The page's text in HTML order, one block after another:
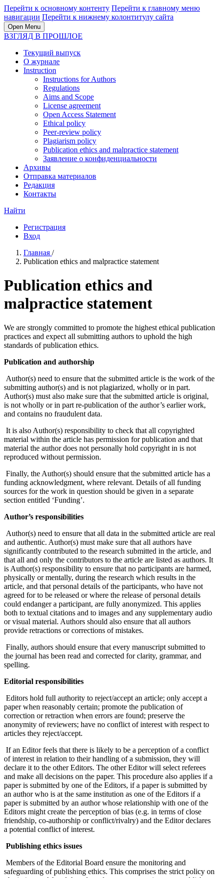
Перейти к основному контенту Перейти к главному меню
навигации Перейти к нижнему колонтитулу сайта
Open Menu
ВЗГЛЯД В ПРОШЛОЕ
Текущий выпуск
О журнале
Instruction
Instructions for Authors
Regulations
Aims and Scope
License agreement
Open Access Statement
Ethical policy
Peer-review policy
Plagiarism policy
Publication ethics and malpractice statement
Заявление о конфиденциальности
Архивы
Отправка материалов
Редакция
Контакты
Найти
Регистрация
Вход
Главная /
Publication ethics and malpractice statement
Publication ethics and
malpractice statement
We are strongly committed to promote the highest ethical publication
practices and expect all submitting authors to uphold the high
standards of publication ethics.
Publication and authorship
Author(s) need to ensure that the submitted article is the work of the
submitting author(s) and is not plagiarized, wholly or in part.
Author(s) must also make sure that the submitted article is original,
is not wholly or in part re-publication of the author’s earlier work,
and contains no fraudulent data.
It is also Author(s) responsibility to check that all copyrighted
material within the article has permission for publication and that
material the author does not personally hold copyright in is not
reproduced without permission.
Finally, the Author(s) should ensure that the submitted article has a
funding acknowledgment, where relevant. Details of all funding
sources for the work in question should be given in a separate
section entitled ‘Funding’.
Author’s responsibilities
Author(s) need to ensure that all data in the submitted article are real
and authentic. Author(s) must make sure that all authors have
significantly contributed to the research submitted in the article, and
that all and only the contributors to the article are listed as authors. It
is Author(s) responsibility to ensure that no participants are harmed,
physically or mentally, during the research which results in the
article, and that personal details of the participants, who have not
agreed for to be released or where the release of personal details
could endanger a participant, are fully anonymized. This applies
both to textual citations and to images and any supplementary audio
or visual material. Authors should also ensure that all authors
provide retractions or corrections of mistakes.
Finally, authors should ensure that every manuscript submitted to
the journal has been read and corrected for clarity, grammar, and
spelling.
Editorial responsibilities
Editors hold full authority to reject/accept an article; only accept a
paper when reasonably certain; promote the publication of
correction or retraction when errors are found; preserve the
anonymity of reviewers; have no conflict of interest with respect to
articles they reject/accept.
If an Editor feels that there is likely to be a perception of a conflict
of interest in relation to their handling of a submission, they will
declare it to the other Editors. The other Editor will select referees
and make all decisions on the paper. This procedure also applies if a
paper is submitted by one of the Editors, if a paper is submitted by
an author who is at the same institution as one of the Editors if a
paper is submitted by an author whose relationship with one of the
Editors might create the perception of bias (e.g. in terms of close
friendship, co-authorship or conflict/rivalry) and the Editor declares
a potential conflict of interest.
Publishing ethics issues
Members of the Editorial Board ensure the monitoring and
safeguarding of publishing ethics. This comprises the strict policy on